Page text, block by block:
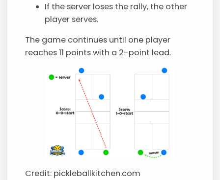
If the server loses the rally, the other
player serves.
The game continues until one player
reaches 11 points with a 2-point lead.
Credit: pickleballkitchen.com